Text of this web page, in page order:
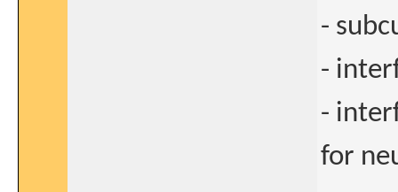
-
-
-
for